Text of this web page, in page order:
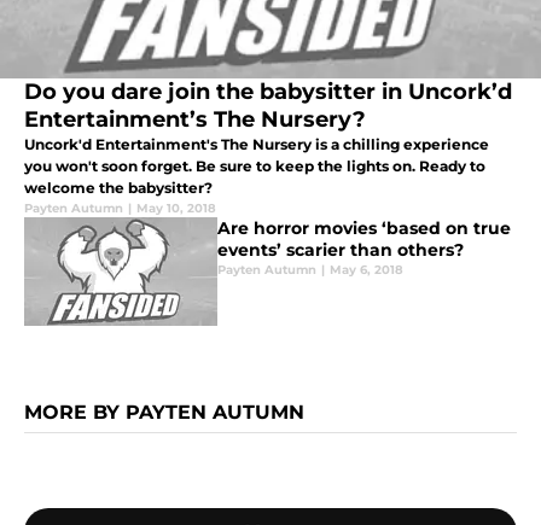
Do you dare join the babysitter in Uncork’d
Entertainment’s The Nursery?
Uncork'd Entertainment's The Nursery is a chilling experience
you won't soon forget. Be sure to keep the lights on. Ready to
welcome the babysitter?
Payten Autumn | May 10, 2018
Are horror movies ‘based on true
events’ scarier than others?
Payten Autumn | May 6, 2018
MORE BY PAYTEN AUTUMN